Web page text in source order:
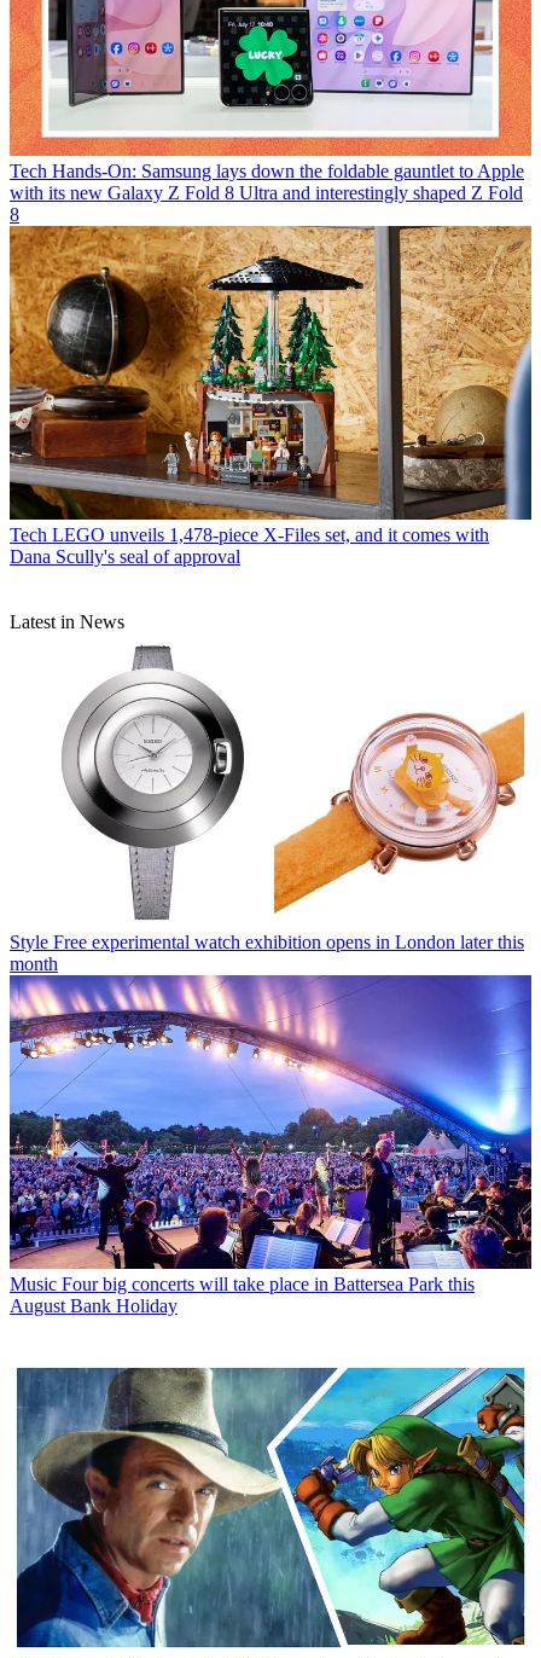
Tech Hands-On: Samsung lays down the foldable gauntlet to Apple
with its new Galaxy Z Fold 8 Ultra and interestingly shaped Z Fold
8
Tech LEGO unveils 1,478-piece X-Files set, and it comes with
Dana Scully's seal of approval
Latest in News
Style Free experimental watch exhibition opens in London later this
month
Music Four big concerts will take place in Battersea Park this
August Bank Holiday